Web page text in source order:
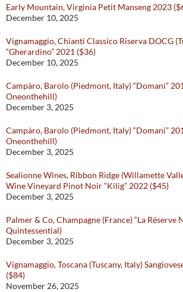
Early Mountain, Virginia Petit Manseng 2023
December 10, 2025
Vignamaggio, Chianti Classico Riserva DOCG
“Gherardino” 2021 ($36)
December 10, 2025
Campàro, Barolo (Piedmont, Italy) “Domani”
Oneonthehill)
December 3, 2025
Campàro, Barolo (Piedmont, Italy) “Domani”
Oneonthehill)
December 3, 2025
Sealionne Wines, Ribbon Ridge (Willamette
Wine Vineyard Pinot Noir “Kilig” 2022 ($45)
December 3, 2025
Palmer & Co, Champagne (France) “La Réserve
Quintessential)
December 3, 2025
Vignamaggio, Toscana (Tuscany, Italy)
($84)
November 26, 2025